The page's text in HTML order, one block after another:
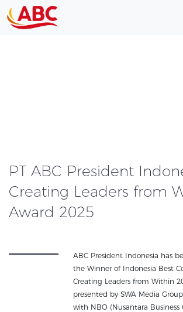
PT ABC President
Creating Leaders from
Award 2025
ABC President Indonesia has
the Winner of Indonesia Best
Creating Leaders from Within
presented by SWA Media
with NBO (Nusantara Business